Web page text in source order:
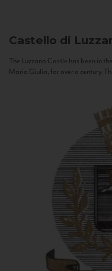
Castello di
The Luzzano Castle has been in
Maria Giulia, for over a century.